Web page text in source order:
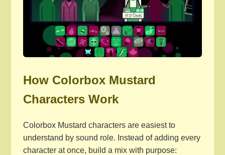
How Colorbox Mustard
Characters Work
Colorbox Mustard characters are easiest to
understand by sound role. Instead of adding every
character at once, build a mix with purpose: